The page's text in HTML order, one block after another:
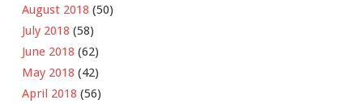
August 2018 (50)
July 2018 (58)
June 2018 (62)
May 2018 (42)
April 2018 (56)